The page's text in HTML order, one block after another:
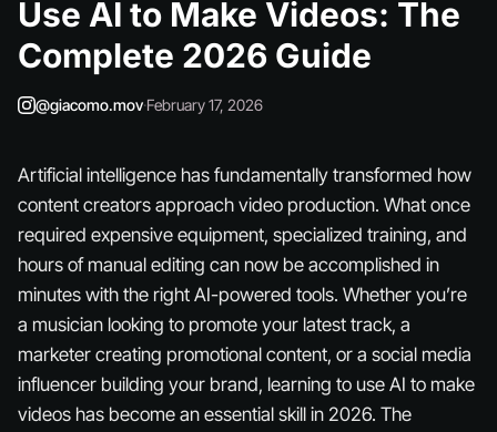
Use AI to Make Videos: The
Complete 2026 Guide
@giacomo.mov·February 17, 2026
Artificial intelligence has fundamentally transformed how
content creators approach video production. What once
required expensive equipment, specialized training, and
hours of manual editing can now be accomplished in
minutes with the right AI-powered tools. Whether you’re
a musician looking to promote your latest track, a
marketer creating promotional content, or a social media
influencer building your brand, learning to use AI to make
videos has become an essential skill in 2026. The